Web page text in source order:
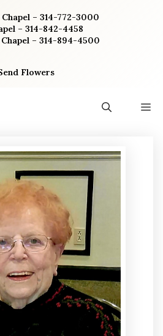
– 314-772-3000
– 314-842-4458
– 314-894-4500
Flowers